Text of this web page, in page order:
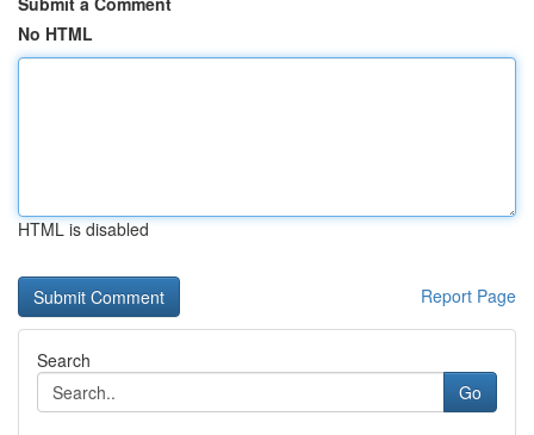
No HTML
HTML is disabled
Report Page
Search
Go